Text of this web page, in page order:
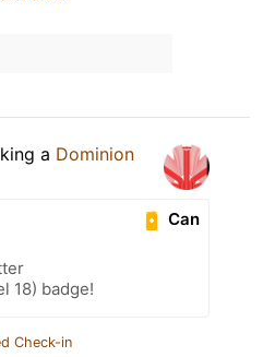
a Dominion
Can
18) badge!
Check-in